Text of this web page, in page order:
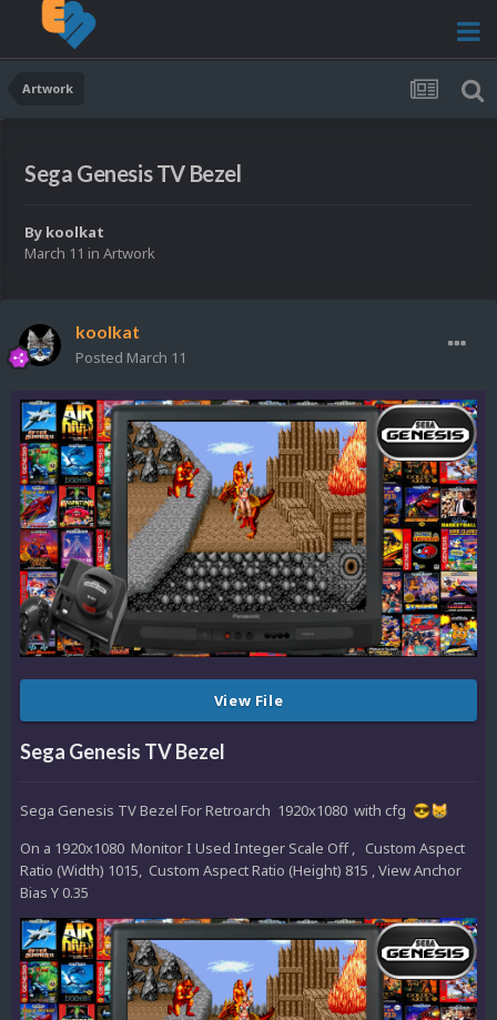
Artwork
Sega Genesis TV Bezel
By koolkat
March 11 in Artwork
koolkat
Posted March 11
View File
Sega Genesis TV Bezel
Sega Genesis TV Bezel For Retroarch 1920x1080 with cfg 😎😸
On a 1920x1080 Monitor I Used Integer Scale Off , Custom Aspect
Ratio (Width) 1015, Custom Aspect Ratio (Height) 815 , View Anchor
Bias Y 0.35